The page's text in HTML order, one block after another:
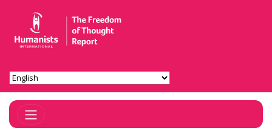
Toggle Navigation